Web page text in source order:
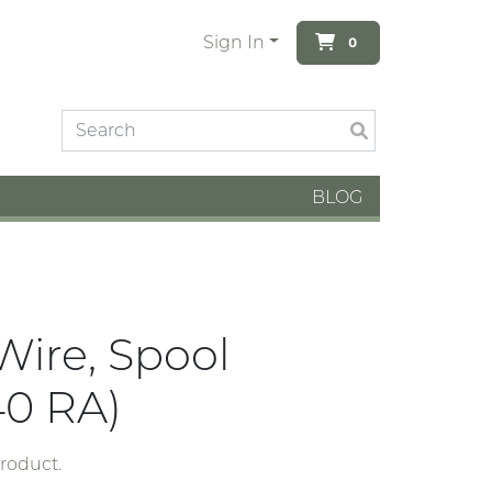
Sign In 0
BLOG
Spool
RA)